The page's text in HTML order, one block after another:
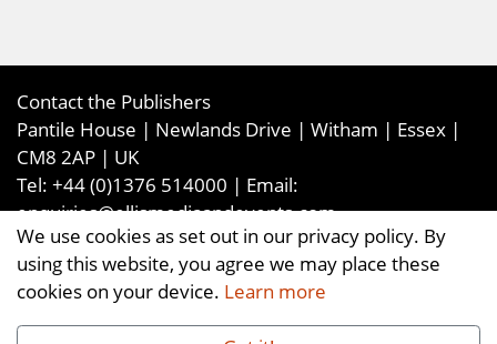
We use cookies as set out in our privacy policy. By
using this website, you agree we may place these
cookies on your device. Learn more
Contact the Publishers
Pantile House | Newlands Drive | Witham | Essex |
CM8 2AP | UK
Tel: +44 (0)1376 514000 | Email:
enquiries@ellismediaandevents.com
©2026 Ellis Media and Events Ltd. ALL RIGHTS
RESERVED